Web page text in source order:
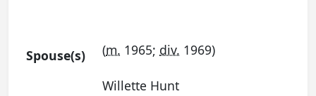
Spouse(s) (m. 1965; div. 1969)
Willette Hunt